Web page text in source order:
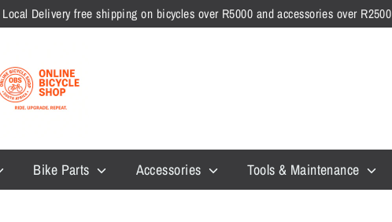
Delivery free shipping on bicycles over R5000 and accessories over R2500
Bike Parts Accessories Tools & Maintenance